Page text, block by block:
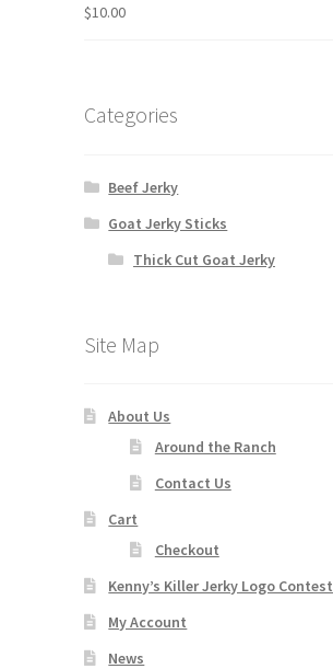
$10.00
Categories
Beef Jerky
Goat Jerky Sticks
Thick Cut Goat Jerky
Site Map
About Us
Around the Ranch
Contact Us
Cart
Checkout
Kenny’s Killer Jerky Logo Contest
My Account
News